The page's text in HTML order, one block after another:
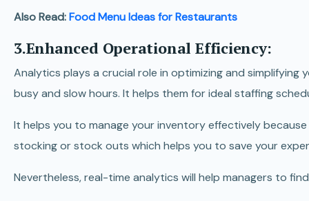
Also Read:Food Menu Ideas for Restaurants
3.Enhanced Operational Efficiency:
Analytics plays a crucial role in optimizing and
busy and slow hours. It helps them for ideal staffing
It helps you to manage your inventory effectively
stocking or stock outs which helps you to save your
Nevertheless, real-time analytics will help managers to